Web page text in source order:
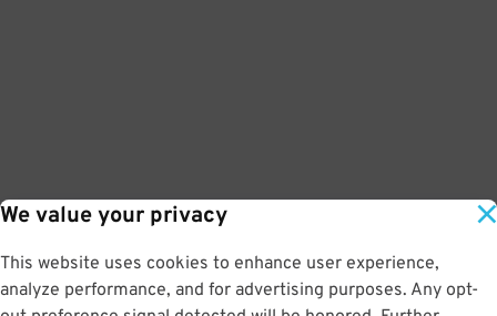
We value your privacy
This website uses cookies to enhance user experience,
analyze performance, and for advertising purposes. Any opt-